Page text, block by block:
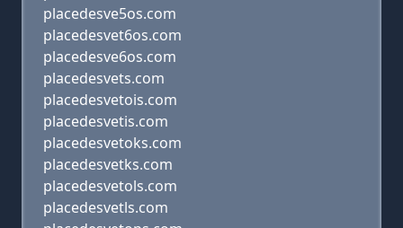
placedesve5os.com
placedesvet6os.com
placedesve6os.com
placedesvets.com
placedesvetois.com
placedesvetis.com
placedesvetoks.com
placedesvetks.com
placedesvetols.com
placedesvetls.com